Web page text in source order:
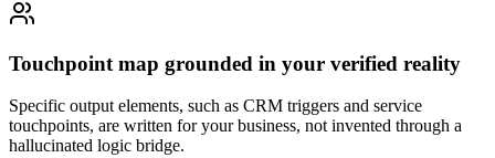
Touchpoint map grounded in your verified reality
Specific output elements, such as CRM triggers and service
touchpoints, are written for your business, not invented through a
hallucinated logic bridge.